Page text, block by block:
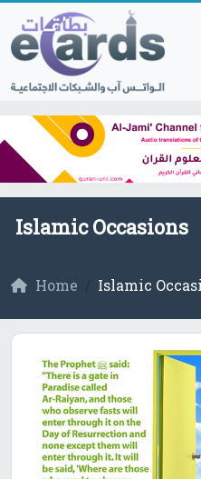
Islamic Occasions
Home Islamic